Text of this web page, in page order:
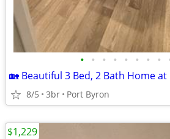
• • • • • • • •
🏡 Beautiful 3 Bed, 2 Bath Home at
8/5 3br Port Byron
$1,229